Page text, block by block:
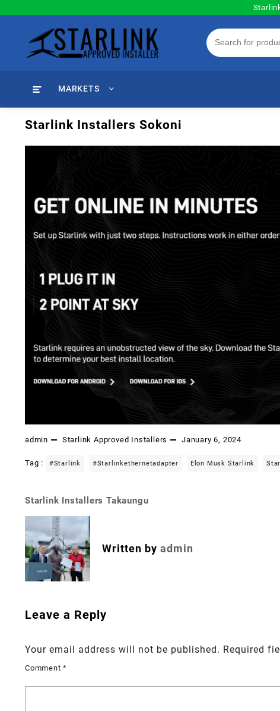
MARKETS
Starlink Installers Sokoni
admin Starlink Approved Installers January 6, 2024
Tag : #starlink #starlinkethernetadapter Elon Musk Starlink
Post
navigation
Starlink Installers Takaungu
Written by admin
Leave a Reply
Your email address will not be published. Required
Comment*